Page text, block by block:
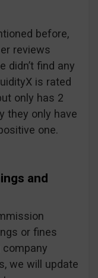
before,
reviews
didn’t find any
is rated
only has 2
they only have
one.
and
or fines
company
we will update